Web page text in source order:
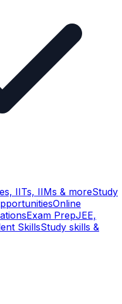
IITs, IIMs & moreStudy
Online
Exam PrepJEE,
SkillsStudy skills &